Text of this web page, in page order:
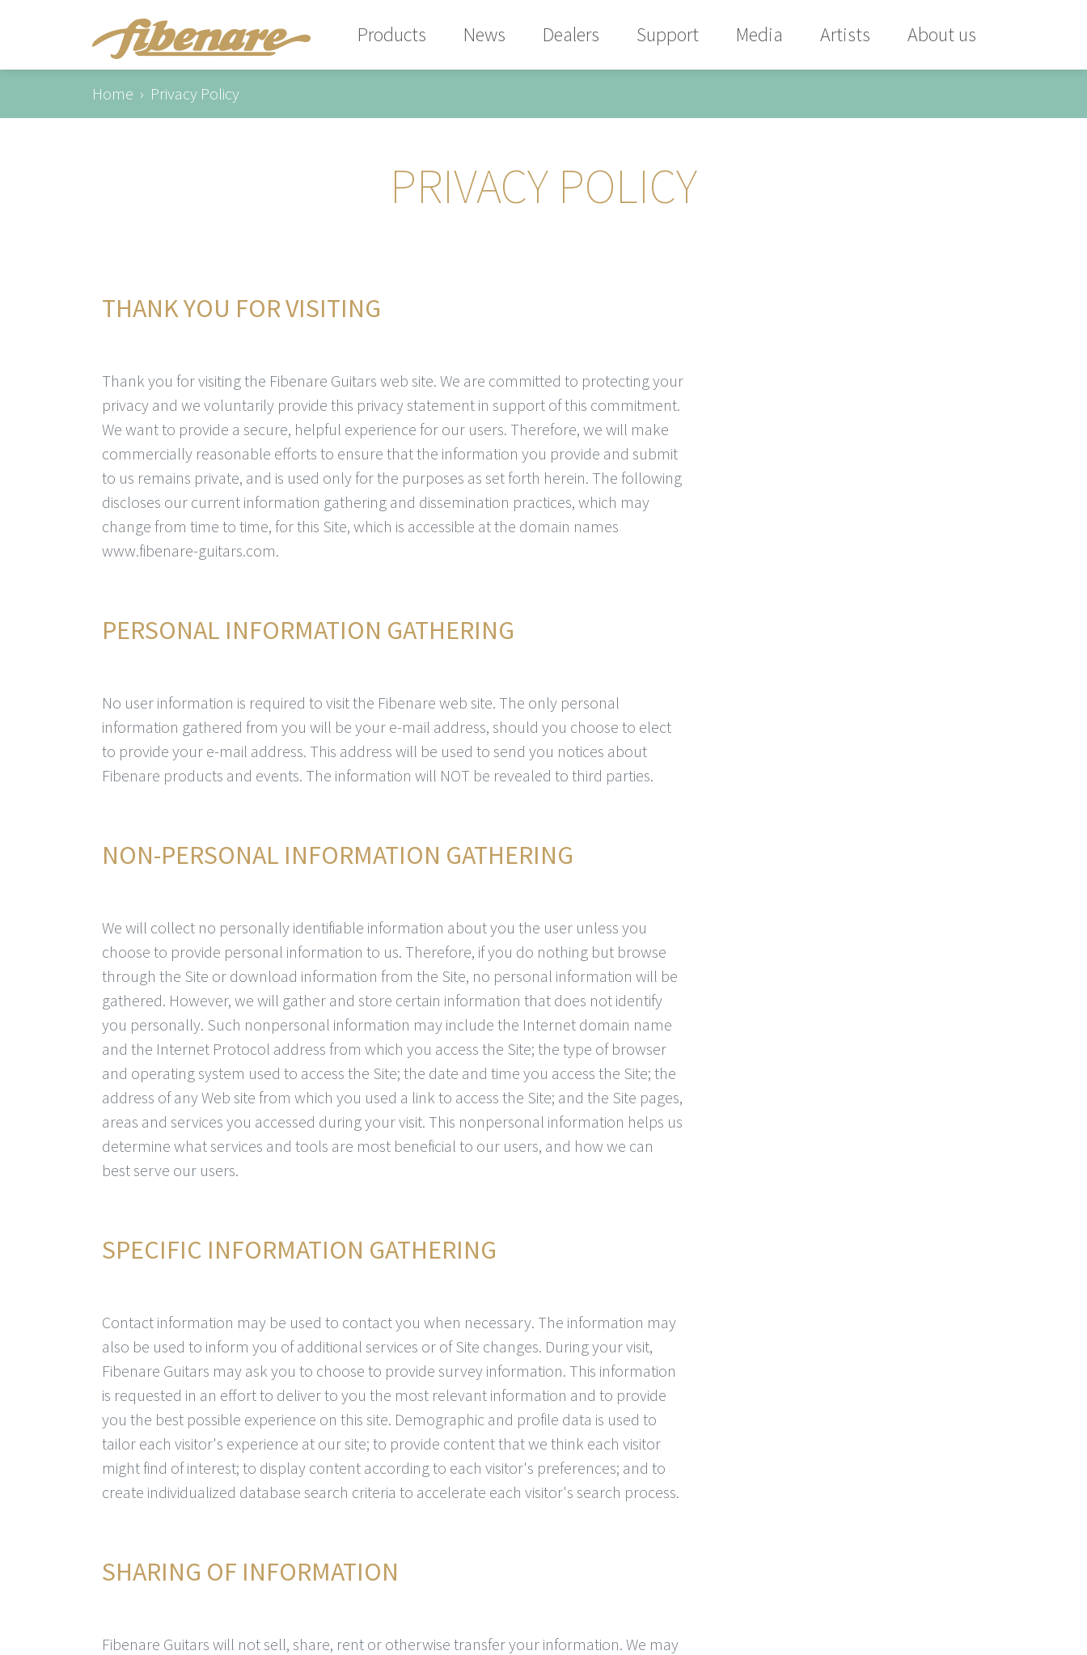
Products News Dealers Support Media Artists About us
Home Privacy Policy
PRIVACY POLICY
THANK YOU FOR VISITING
Thank you for visiting the Fibenare Guitars web site. We are committed to protecting your
privacy and we voluntarily provide this privacy statement in support of this commitment.
We want to provide a secure, helpful experience for our users. Therefore, we will make
commercially reasonable efforts to ensure that the information you provide and submit
to us remains private, and is used only for the purposes as set forth herein. The following
discloses our current information gathering and dissemination practices, which may
change from time to time, for this Site, which is accessible at the domain names
www.fibenare-guitars.com.
PERSONAL INFORMATION GATHERING
No user information is required to visit the Fibenare web site. The only personal
information gathered from you will be your e-mail address, should you choose to elect
to provide your e-mail address. This address will be used to send you notices about
Fibenare products and events. The information will NOT be revealed to third parties.
NON-PERSONAL INFORMATION GATHERING
We will collect no personally identifiable information about you the user unless you
choose to provide personal information to us. Therefore, if you do nothing but browse
through the Site or download information from the Site, no personal information will be
gathered. However, we will gather and store certain information that does not identify
you personally. Such nonpersonal information may include the Internet domain name
and the Internet Protocol address from which you access the Site; the type of browser
and operating system used to access the Site; the date and time you access the Site; the
address of any Web site from which you used a link to access the Site; and the Site pages,
areas and services you accessed during your visit. This nonpersonal information helps us
determine what services and tools are most beneficial to our users, and how we can
best serve our users.
SPECIFIC INFORMATION GATHERING
Contact information may be used to contact you when necessary. The information may
also be used to inform you of additional services or of Site changes. During your visit,
Fibenare Guitars may ask you to choose to provide survey information. This information
is requested in an effort to deliver to you the most relevant information and to provide
you the best possible experience on this site. Demographic and profile data is used to
tailor each visitor's experience at our site; to provide content that we think each visitor
might find of interest; to display content according to each visitor's preferences; and to
create individualized database search criteria to accelerate each visitor's search process.
SHARING OF INFORMATION
Fibenare Guitars will not sell, share, rent or otherwise transfer your information. We may